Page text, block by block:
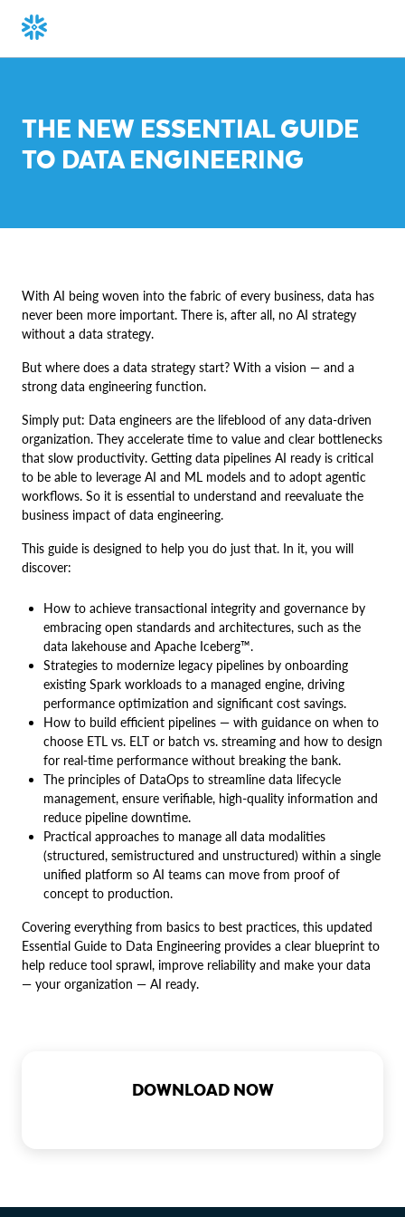
THE NEW ESSENTIAL GUIDE
TO DATA ENGINEERING
With AI being woven into the fabric of every business, data has
never been more important. There is, after all, no AI strategy
without a data strategy.
But where does a data strategy start? With a vision — and a
strong data engineering function.
Simply put: Data engineers are the lifeblood of any data-driven
organization. They accelerate time to value and clear bottlenecks
that slow productivity. Getting data pipelines AI ready is critical
to be able to leverage AI and ML models and to adopt agentic
workflows. So it is essential to understand and reevaluate the
business impact of data engineering.
This guide is designed to help you do just that. In it, you will
discover:
How to achieve transactional integrity and governance by
embracing open standards and architectures, such as the
data lakehouse and Apache Iceberg™.
Strategies to modernize legacy pipelines by onboarding
existing Spark workloads to a managed engine, driving
performance optimization and significant cost savings.
How to build efficient pipelines — with guidance on when to
choose ETL vs. ELT or batch vs. streaming and how to design
for real-time performance without breaking the bank.
The principles of DataOps to streamline data lifecycle
management, ensure verifiable, high-quality information and
reduce pipeline downtime.
Practical approaches to manage all data modalities
(structured, semistructured and unstructured) within a single
unified platform so AI teams can move from proof of
concept to production.
Covering everything from basics to best practices, this updated
Essential Guide to Data Engineering provides a clear blueprint to
help reduce tool sprawl, improve reliability and make your data
— your organization — AI ready.
DOWNLOAD NOW